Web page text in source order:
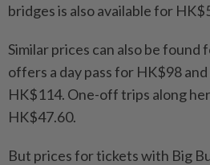
bridges is also available for
Similar prices can also be found
offers a day pass for HK$98
HK$114. One-off trips along
HK$47.60.
But prices for tickets with Big